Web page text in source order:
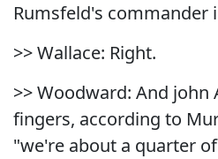
Rumsfeld's commander
>> Wallace: Right.
>> Woodward: And john
fingers, according to
"we're about a quarter